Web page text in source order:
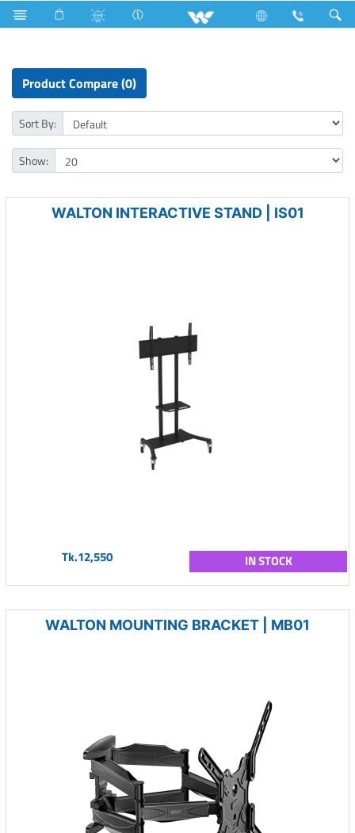
Fan Archived Computer Mounting Bracket
Product Compare (0)
Sort By:
Show:
WALTON INTERACTIVE STAND | IS01
Tk.12,550 IN STOCK
WALTON MOUNTING BRACKET | MB01